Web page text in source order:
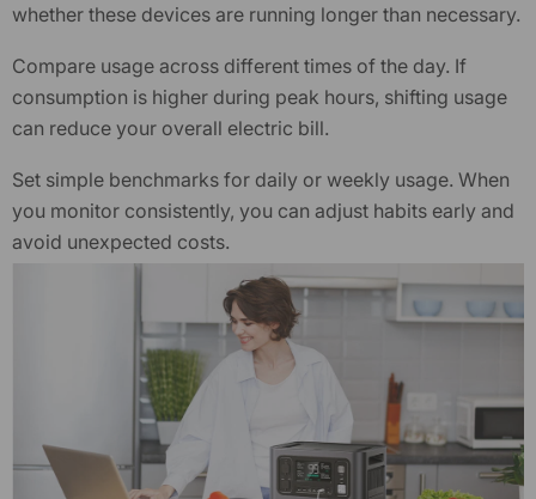
whether these devices are running longer than necessary.
Compare usage across different times of the day. If
consumption is higher during peak hours, shifting usage
can reduce your overall electric bill.
Set simple benchmarks for daily or weekly usage. When
you monitor consistently, you can adjust habits early and
avoid unexpected costs.